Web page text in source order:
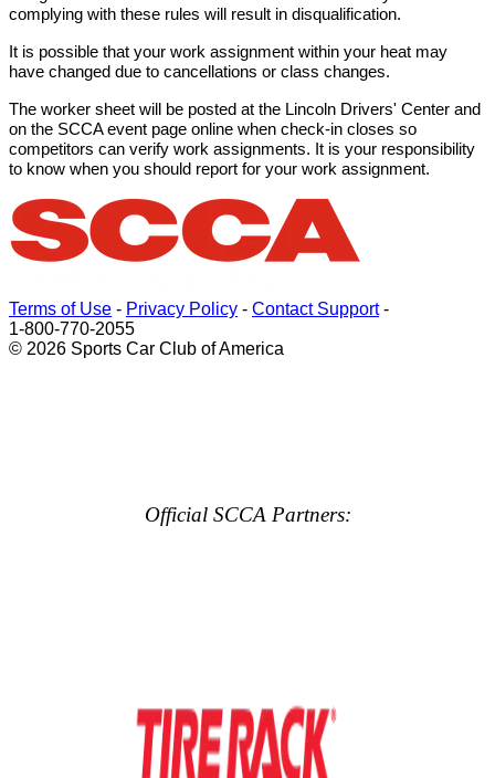
complying with these rules will result in disqualification.
It is possible that your work assignment within your heat may
have changed due to cancellations or class changes.
The worker sheet will be posted at the Lincoln Drivers' Center and
on the SCCA event page online when check-in closes so
competitors can verify work assignments. It is your responsibility
to know when you should report for your work assignment.
Terms of Use - Privacy Policy - Contact Support-
1-800-770-2055
© 2026 Sports Car Club of America
Official SCCA Partners: